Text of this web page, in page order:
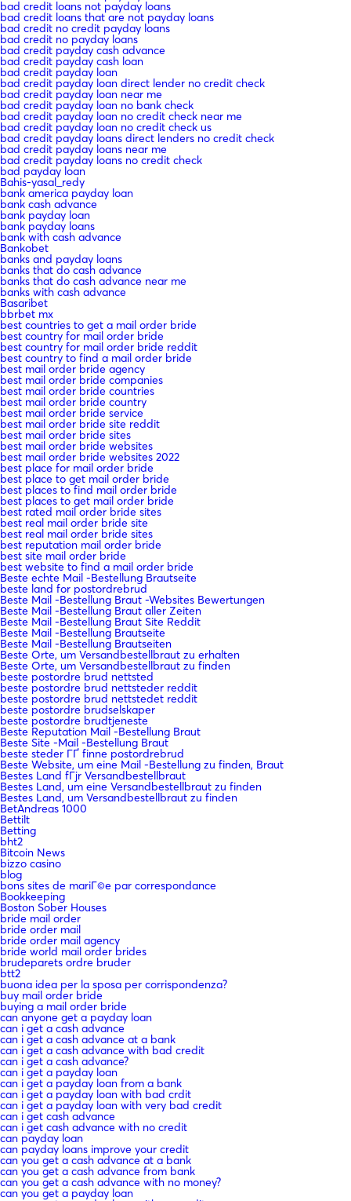
bad credit loans not payday loans
bad credit loans that are not payday loans
bad credit no credit payday loans
bad credit no payday loans
bad credit payday cash advance
bad credit payday cash loan
bad credit payday loan
bad credit payday loan direct lender no credit check
bad credit payday loan near me
bad credit payday loan no bank check
bad credit payday loan no credit check near me
bad credit payday loan no credit check us
bad credit payday loans direct lenders no credit check
bad credit payday loans near me
bad credit payday loans no credit check
bad payday loan
Bahis-yasal_redy
bank america payday loan
bank cash advance
bank payday loan
bank payday loans
bank with cash advance
Bankobet
banks and payday loans
banks that do cash advance
banks that do cash advance near me
banks with cash advance
Basaribet
bbrbet mx
best countries to get a mail order bride
best country for mail order bride
best country for mail order bride reddit
best country to find a mail order bride
best mail order bride agency
best mail order bride companies
best mail order bride countries
best mail order bride country
best mail order bride service
best mail order bride site reddit
best mail order bride sites
best mail order bride websites
best mail order bride websites 2022
best place for mail order bride
best place to get mail order bride
best places to find mail order bride
best places to get mail order bride
best rated mail order bride sites
best real mail order bride site
best real mail order bride sites
best reputation mail order bride
best site mail order bride
best website to find a mail order bride
Beste echte Mail -Bestellung Brautseite
beste land for postordrebrud
Beste Mail -Bestellung Braut -Websites Bewertungen
Beste Mail -Bestellung Braut aller Zeiten
Beste Mail -Bestellung Braut Site Reddit
Beste Mail -Bestellung Brautseite
Beste Mail -Bestellung Brautseiten
Beste Orte, um Versandbestellbraut zu erhalten
Beste Orte, um Versandbestellbraut zu finden
beste postordre brud nettsted
beste postordre brud nettsteder reddit
beste postordre brud nettstedet reddit
beste postordre brudselskaper
beste postordre brudtjeneste
Beste Reputation Mail -Bestellung Braut
Beste Site -Mail -Bestellung Braut
beste steder ГҐ finne postordrebrud
Beste Website, um eine Mail -Bestellung zu finden, Braut
Bestes Land fГјr Versandbestellbraut
Bestes Land, um eine Versandbestellbraut zu finden
Bestes Land, um Versandbestellbraut zu finden
BetAndreas 1000
Bettilt
Betting
bht2
Bitcoin News
bizzo casino
blog
bons sites de mariГ©e par correspondance
Bookkeeping
Boston Sober Houses
bride mail order
bride order mail
bride order mail agency
bride world mail order brides
brudeparets ordre bruder
btt2
buona idea per la sposa per corrispondenza?
buy mail order bride
buying a mail order bride
can anyone get a payday loan
can i get a cash advance
can i get a cash advance at a bank
can i get a cash advance with bad credit
can i get a cash advance?
can i get a payday loan
can i get a payday loan from a bank
can i get a payday loan with bad crdit
can i get a payday loan with very bad credit
can i get cash advance
can i get cash advance with no credit
can payday loan
can payday loans improve your credit
can you get a cash advance at a bank
can you get a cash advance from bank
can you get a cash advance with no money?
can you get a payday loan